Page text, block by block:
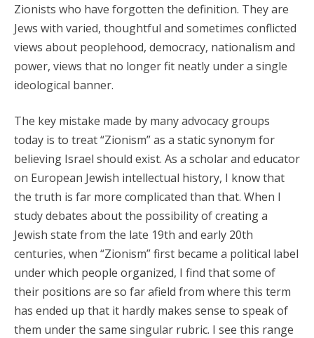
Zionists who have forgotten the definition. They are
Jews with varied, thoughtful and sometimes conflicted
views about peoplehood, democracy, nationalism and
power, views that no longer fit neatly under a single
ideological banner.
The key mistake made by many advocacy groups
today is to treat “Zionism” as a static synonym for
believing Israel should exist. As a scholar and educator
on European Jewish intellectual history, I know that
the truth is far more complicated than that. When I
study debates about the possibility of creating a
Jewish state from the late 19th and early 20th
centuries, when “Zionism” first became a political label
under which people organized, I find that some of
their positions are so far afield from where this term
has ended up that it hardly makes sense to speak of
them under the same singular rubric. I see this range